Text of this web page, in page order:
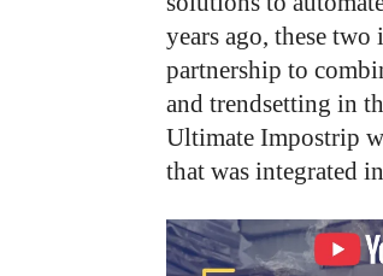
years ago, these
partnership to
and trendsetting in
Ultimate Impostrip
that was integrated